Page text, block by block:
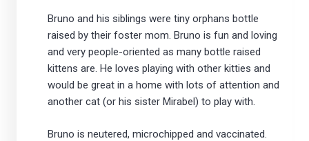
Bruno and his siblings were tiny orphans bottle
raised by their foster mom. Bruno is fun and loving
and very people-oriented as many bottle raised
kittens are. He loves playing with other kitties and
would be great in a home with lots of attention and
another cat (or his sister Mirabel) to play with.
Bruno is neutered, microchipped and vaccinated.